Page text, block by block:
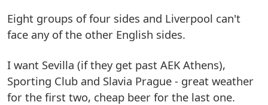
Eight groups of four sides and Liverpool can't
face any of the other English sides.
I want Sevilla (if they get past AEK Athens),
Sporting Club and Slavia Prague - great weather
for the first two, cheap beer for the last one.